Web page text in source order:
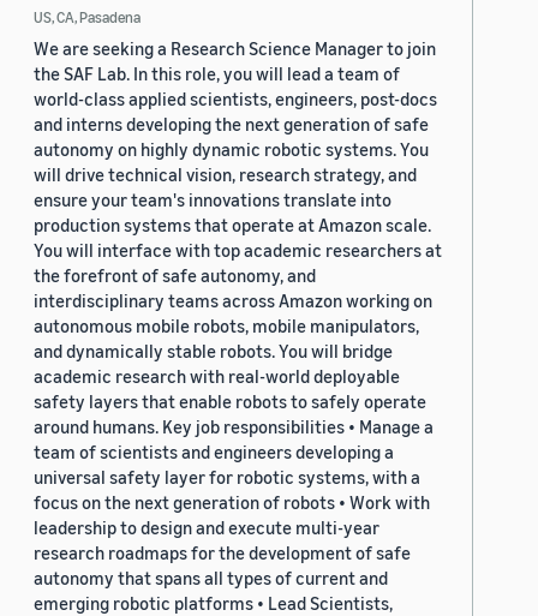
US, CA, Pasadena
We are seeking a Research Science Manager to join
the SAF Lab. In this role, you will lead a team of
world-class applied scientists, engineers, post-docs
and interns developing the next generation of safe
autonomy on highly dynamic robotic systems. You
will drive technical vision, research strategy, and
ensure your team's innovations translate into
production systems that operate at Amazon scale.
You will interface with top academic researchers at
the forefront of safe autonomy, and
interdisciplinary teams across Amazon working on
autonomous mobile robots, mobile manipulators,
and dynamically stable robots. You will bridge
academic research with real-world deployable
safety layers that enable robots to safely operate
around humans. Key job responsibilities • Manage a
team of scientists and engineers developing a
universal safety layer for robotic systems, with a
focus on the next generation of robots • Work with
leadership to design and execute multi-year
research roadmaps for the development of safe
autonomy that spans all types of current and
emerging robotic platforms • Lead Scientists,